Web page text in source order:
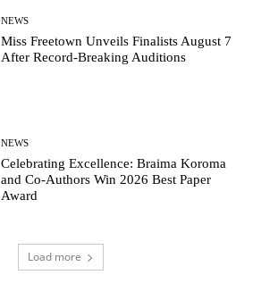
NEWS
Miss Freetown Unveils Finalists August 7
After Record-Breaking Auditions
NEWS
Celebrating Excellence: Braima Koroma
and Co-Authors Win 2026 Best Paper
Award
Load more